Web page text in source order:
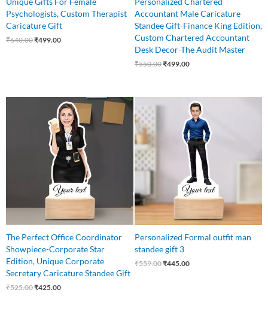
Psychologists, Custom Therapist
Caricature Gift
₹640.00₹499.00
Accountant Male Caricature
Standee Gift-Finance King Edition,
Custom Chartered Accountant
Desk Decor-The Audit Master
₹550.00₹499.00
The Perfect Office Coordinator
Showpiece-Corporate Star
Edition, Unique Corporate
Secretary Caricature Standee Gift
₹525.00
₹525.00.
₹425.00
Current
price
is:
₹425.00.
Personalized Formal outfit man
standee gift 3
₹559.00
₹559.00.
₹445.00
Current
price
is:
₹445.00.